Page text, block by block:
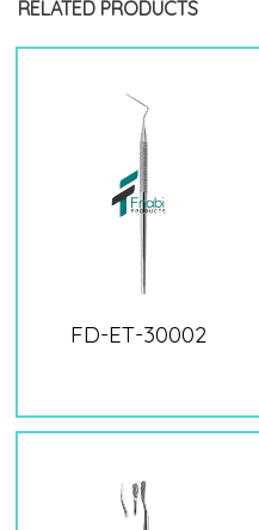
RELATED PRODUCTS
FD-ET-30002